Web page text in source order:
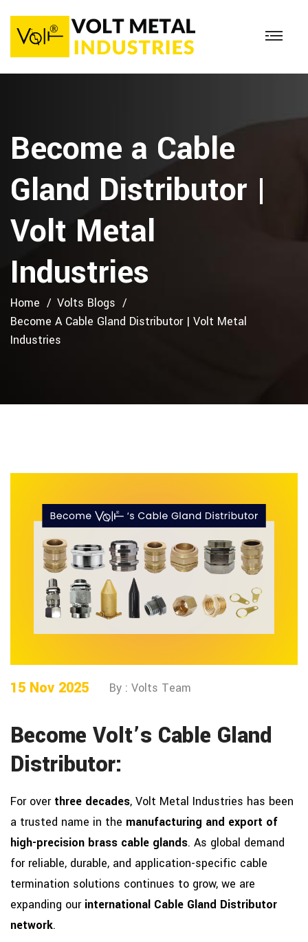
Become a Cable
Gland Distributor |
Volt Metal
Industries
Home
Volts Blogs
Become A Cable Gland Distributor | Volt Metal
Industries
15 Nov 2025 By : Volts Team
Become Volt’s Cable Gland
Distributor:
For over three decades, Volt Metal Industries has been
a trusted name in the manufacturing and export of
high-precision brass cable glands. As global demand
for reliable, durable, and application-specific cable
termination solutions continues to grow, we are
expanding our international Cable Gland Distributor
network.